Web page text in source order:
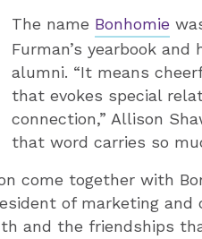
The name Bonhomie
Furman’s yearbook
alumni. “It means
that evokes special
connection,” Allison
that word carries so
come together with
of marketing
and the friendships